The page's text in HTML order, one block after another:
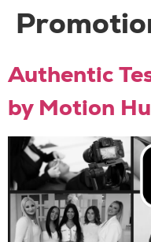
Authentic
by Motion